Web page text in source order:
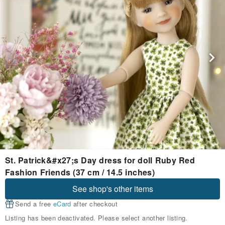
St. Patrick&#x27;s Day dress for doll Ruby Red
Fashion Friends (37 cm / 14.5 inches)
See shop's other items
Send a free eCard after checkout
Listing has been deactivated. Please select another listing.